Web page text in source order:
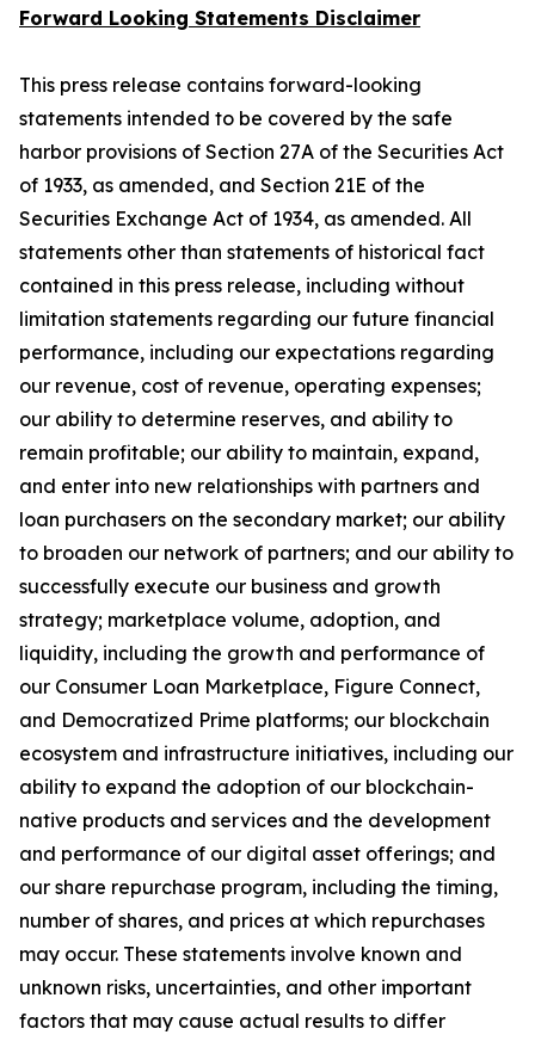
Forward Looking Statements Disclaimer
This press release contains forward-looking
statements intended to be covered by the safe
harbor provisions of Section 27A of the Securities Act
of 1933, as amended, and Section 21E of the
Securities Exchange Act of 1934, as amended. All
statements other than statements of historical fact
contained in this press release, including without
limitation statements regarding our future financial
performance, including our expectations regarding
our revenue, cost of revenue, operating expenses;
our ability to determine reserves, and ability to
remain profitable; our ability to maintain, expand,
and enter into new relationships with partners and
loan purchasers on the secondary market; our ability
to broaden our network of partners; and our ability to
successfully execute our business and growth
strategy; marketplace volume, adoption, and
liquidity, including the growth and performance of
our Consumer Loan Marketplace, Figure Connect,
and Democratized Prime platforms; our blockchain
ecosystem and infrastructure initiatives, including our
ability to expand the adoption of our blockchain-
native products and services and the development
and performance of our digital asset offerings; and
our share repurchase program, including the timing,
number of shares, and prices at which repurchases
may occur. These statements involve known and
unknown risks, uncertainties, and other important
factors that may cause actual results to differ